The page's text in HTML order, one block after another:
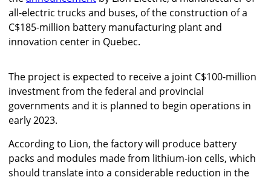
all-electric trucks and buses, of the construction of a
C$185-million battery manufacturing plant and
innovation center in Quebec.
The project is expected to receive a joint C$100-million
investment from the federal and provincial
governments and it is planned to begin operations in
early 2023.
According to Lion, the factory will produce battery
packs and modules made from lithium-ion cells, which
should translate into a considerable reduction in the